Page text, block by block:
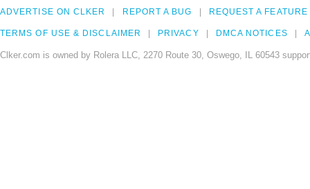
ADVERTISE ON CLKER REPORT A BUG REQUEST A FEATURE
TERMS OF USE & DISCLAIMER PRIVACY DMCA NOTICES
Clker.com is owned by Rolera LLC, 2270 Route 30, Oswego, IL 60543